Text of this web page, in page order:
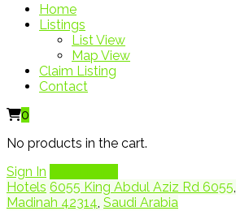
Home
Listings
List View
Map View
Claim Listing
Contact
0
No products in the cart.
Sign In
Hotels 6055 King Abdul Aziz Rd 6055,
Madinah 42314, Saudi Arabia